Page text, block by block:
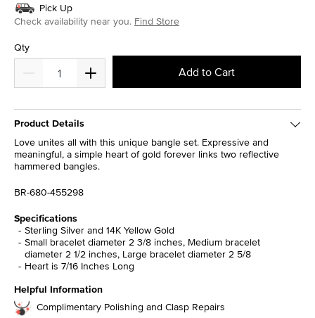
Pick Up
Check availability near you. Find Store
Qty
Add to Cart
Product Details
Love unites all with this unique bangle set. Expressive and
meaningful, a simple heart of gold forever links two reflective
hammered bangles.
BR-680-455298
Specifications
Sterling Silver and 14K Yellow Gold
Small bracelet diameter 2 3/8 inches, Medium bracelet
diameter 2 1/2 inches, Large bracelet diameter 2 5/8
Heart is 7/16 Inches Long
Helpful Information
Complimentary Polishing and Clasp Repairs